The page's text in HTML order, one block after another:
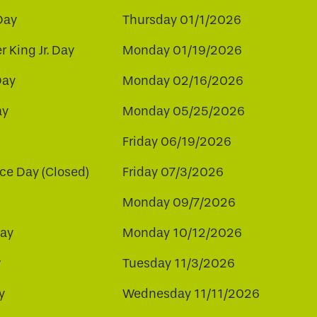
Thursday 01/1/2026
King Jr. Day Monday 01/19/2026
Monday 02/16/2026
Monday 05/25/2026
Friday 06/19/2026
Day (Closed) Friday 07/3/2026
Monday 09/7/2026
Monday 10/12/2026
Tuesday 11/3/2026
Wednesday 11/11/2026